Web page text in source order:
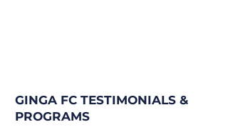
GINGA FC TESTIMONIALS &
PROGRAMS